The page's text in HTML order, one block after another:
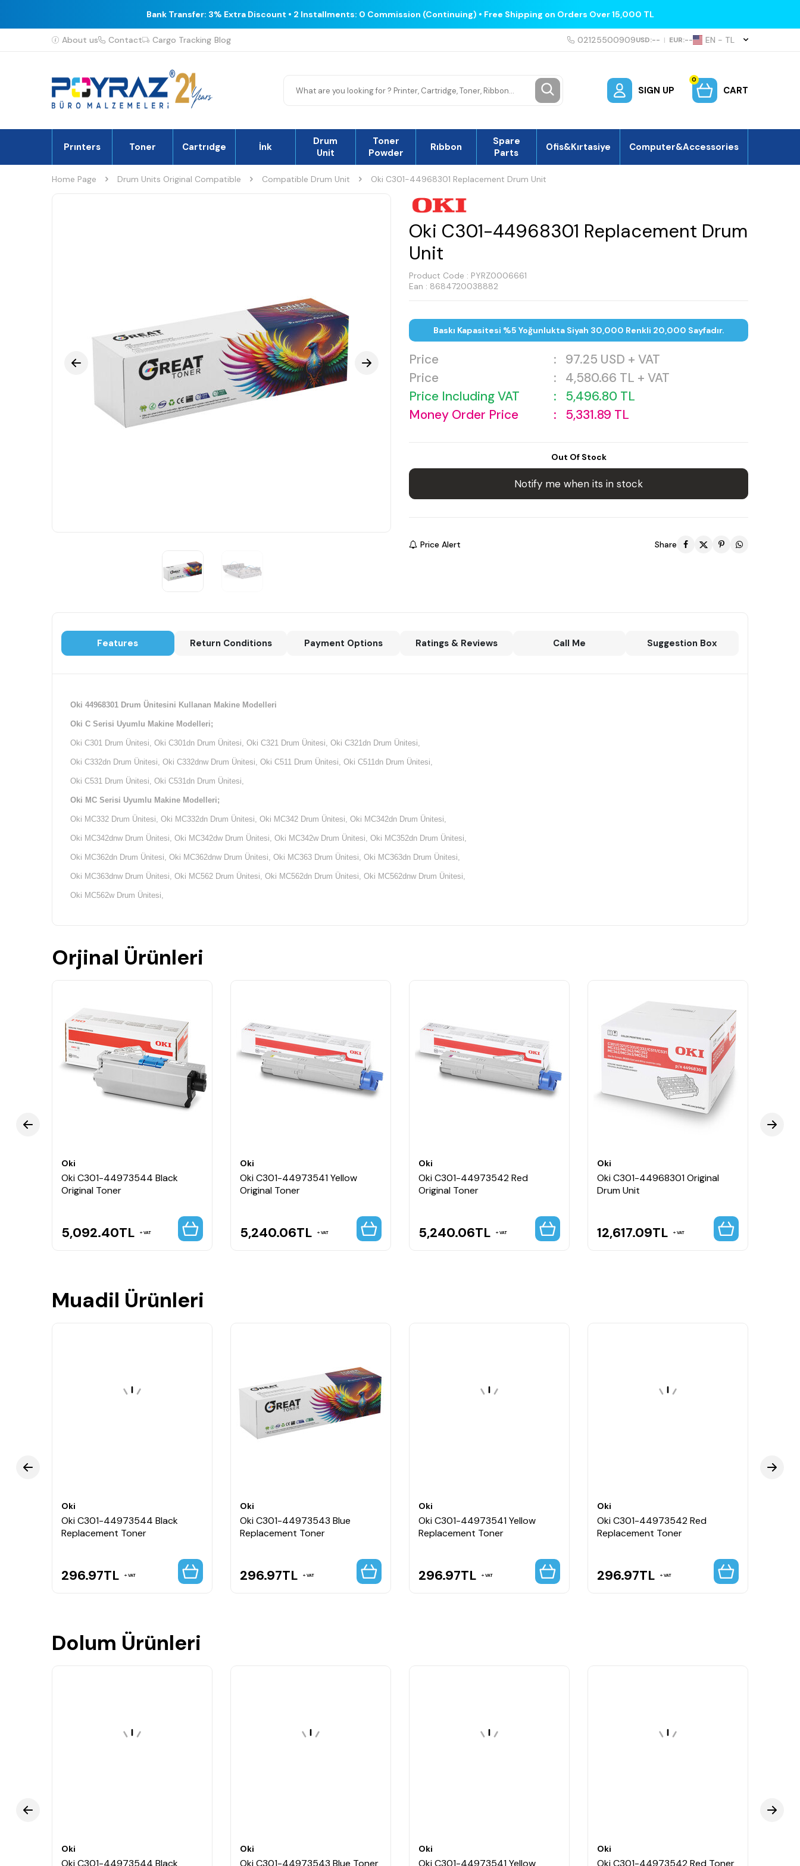
Bank Transfer: 3% Extra Discount • 2 Installments: 0 Commission (Continuing) • Free Shipping on Orders Over 15,000 TL
About us Contact Cargo Tracking Blog 02125500909USD:-- | EUR:-- EN − TL
SIGN UP
0
CART
Prınters Toner Cartrıdge İnk
Drum
Unit
Toner
Powder
Rıbbon
Spare
Parts
Ofis&Kırtasiye Computer&Accessories
Home Page Drum Units Original Compatible Compatible Drum Unit Oki C301-44968301 Replacement Drum Unit
Oki C301-44968301 Replacement Drum
Unit
Product Code : PYRZ0006661
Ean : 8684720038882
Baskı Kapasitesi %5 Yoğunlukta Siyah 30,000 Renkli 20,000 Sayfadır.
Price : 97.25 USD + VAT
Price
: 4,580.66 TL + VAT
Price Including VAT
: 5,496.80 TL
Money Order Price
: 5,331.89 TL
Out Of Stock
Notify me when its in stock
Price Alert Share
Features Return Conditions Payment Options Ratings & Reviews Call Me Suggestion Box
Oki 44968301 Drum Ünitesini Kullanan Makine Modelleri
Oki C Serisi Uyumlu Makine Modelleri;
Oki C301 Drum Ünitesi, Oki C301dn Drum Ünitesi, Oki C321 Drum Ünitesi, Oki C321dn Drum Ünitesi,
Oki C332dn Drum Ünitesi, Oki C332dnw Drum Ünitesi, Oki C511 Drum Ünitesi, Oki C511dn Drum Ünitesi,
Oki C531 Drum Ünitesi, Oki C531dn Drum Ünitesi,
Oki MC Serisi Uyumlu Makine Modelleri;
Oki MC332 Drum Ünitesi, Oki MC332dn Drum Ünitesi, Oki MC342 Drum Ünitesi, Oki MC342dn Drum Ünitesi,
Oki MC342dnw Drum Ünitesi, Oki MC342dw Drum Ünitesi, Oki MC342w Drum Ünitesi, Oki MC352dn Drum Ünitesi,
Oki MC362dn Drum Ünitesi, Oki MC362dnw Drum Ünitesi, Oki MC363 Drum Ünitesi, Oki MC363dn Drum Ünitesi,
Oki MC363dnw Drum Ünitesi, Oki MC562 Drum Ünitesi, Oki MC562dn Drum Ünitesi, Oki MC562dnw Drum Ünitesi,
Oki MC562w Drum Ünitesi,
Orjinal Ürünleri
Oki
Oki C301-44973544 Black
Original Toner
5,092.40TL VAT
Oki
Oki C301-44973541 Yellow
Original Toner
5,240.06TL VAT
Oki
Oki C301-44973542 Red
Original Toner
5,240.06TL VAT
Oki
Oki C301-44968301 Original
Drum Unit
12,617.09TL VAT
Muadil Ürünleri
Oki
Oki C301-44973544 Black
Replacement Toner
296.97TL VAT
Oki
Oki C301-44973543 Blue
Replacement Toner
296.97TL VAT
Oki
Oki C301-44973541 Yellow
Replacement Toner
296.97TL VAT
Oki
Oki C301-44973542 Red
Replacement Toner
296.97TL VAT
Dolum Ürünleri
Oki
Oki C301-44973544 Black
Oki
Oki C301-44973543 Blue Toner
Oki
Oki C301-44973541 Yellow
Oki
Oki C301-44973542 Red Toner